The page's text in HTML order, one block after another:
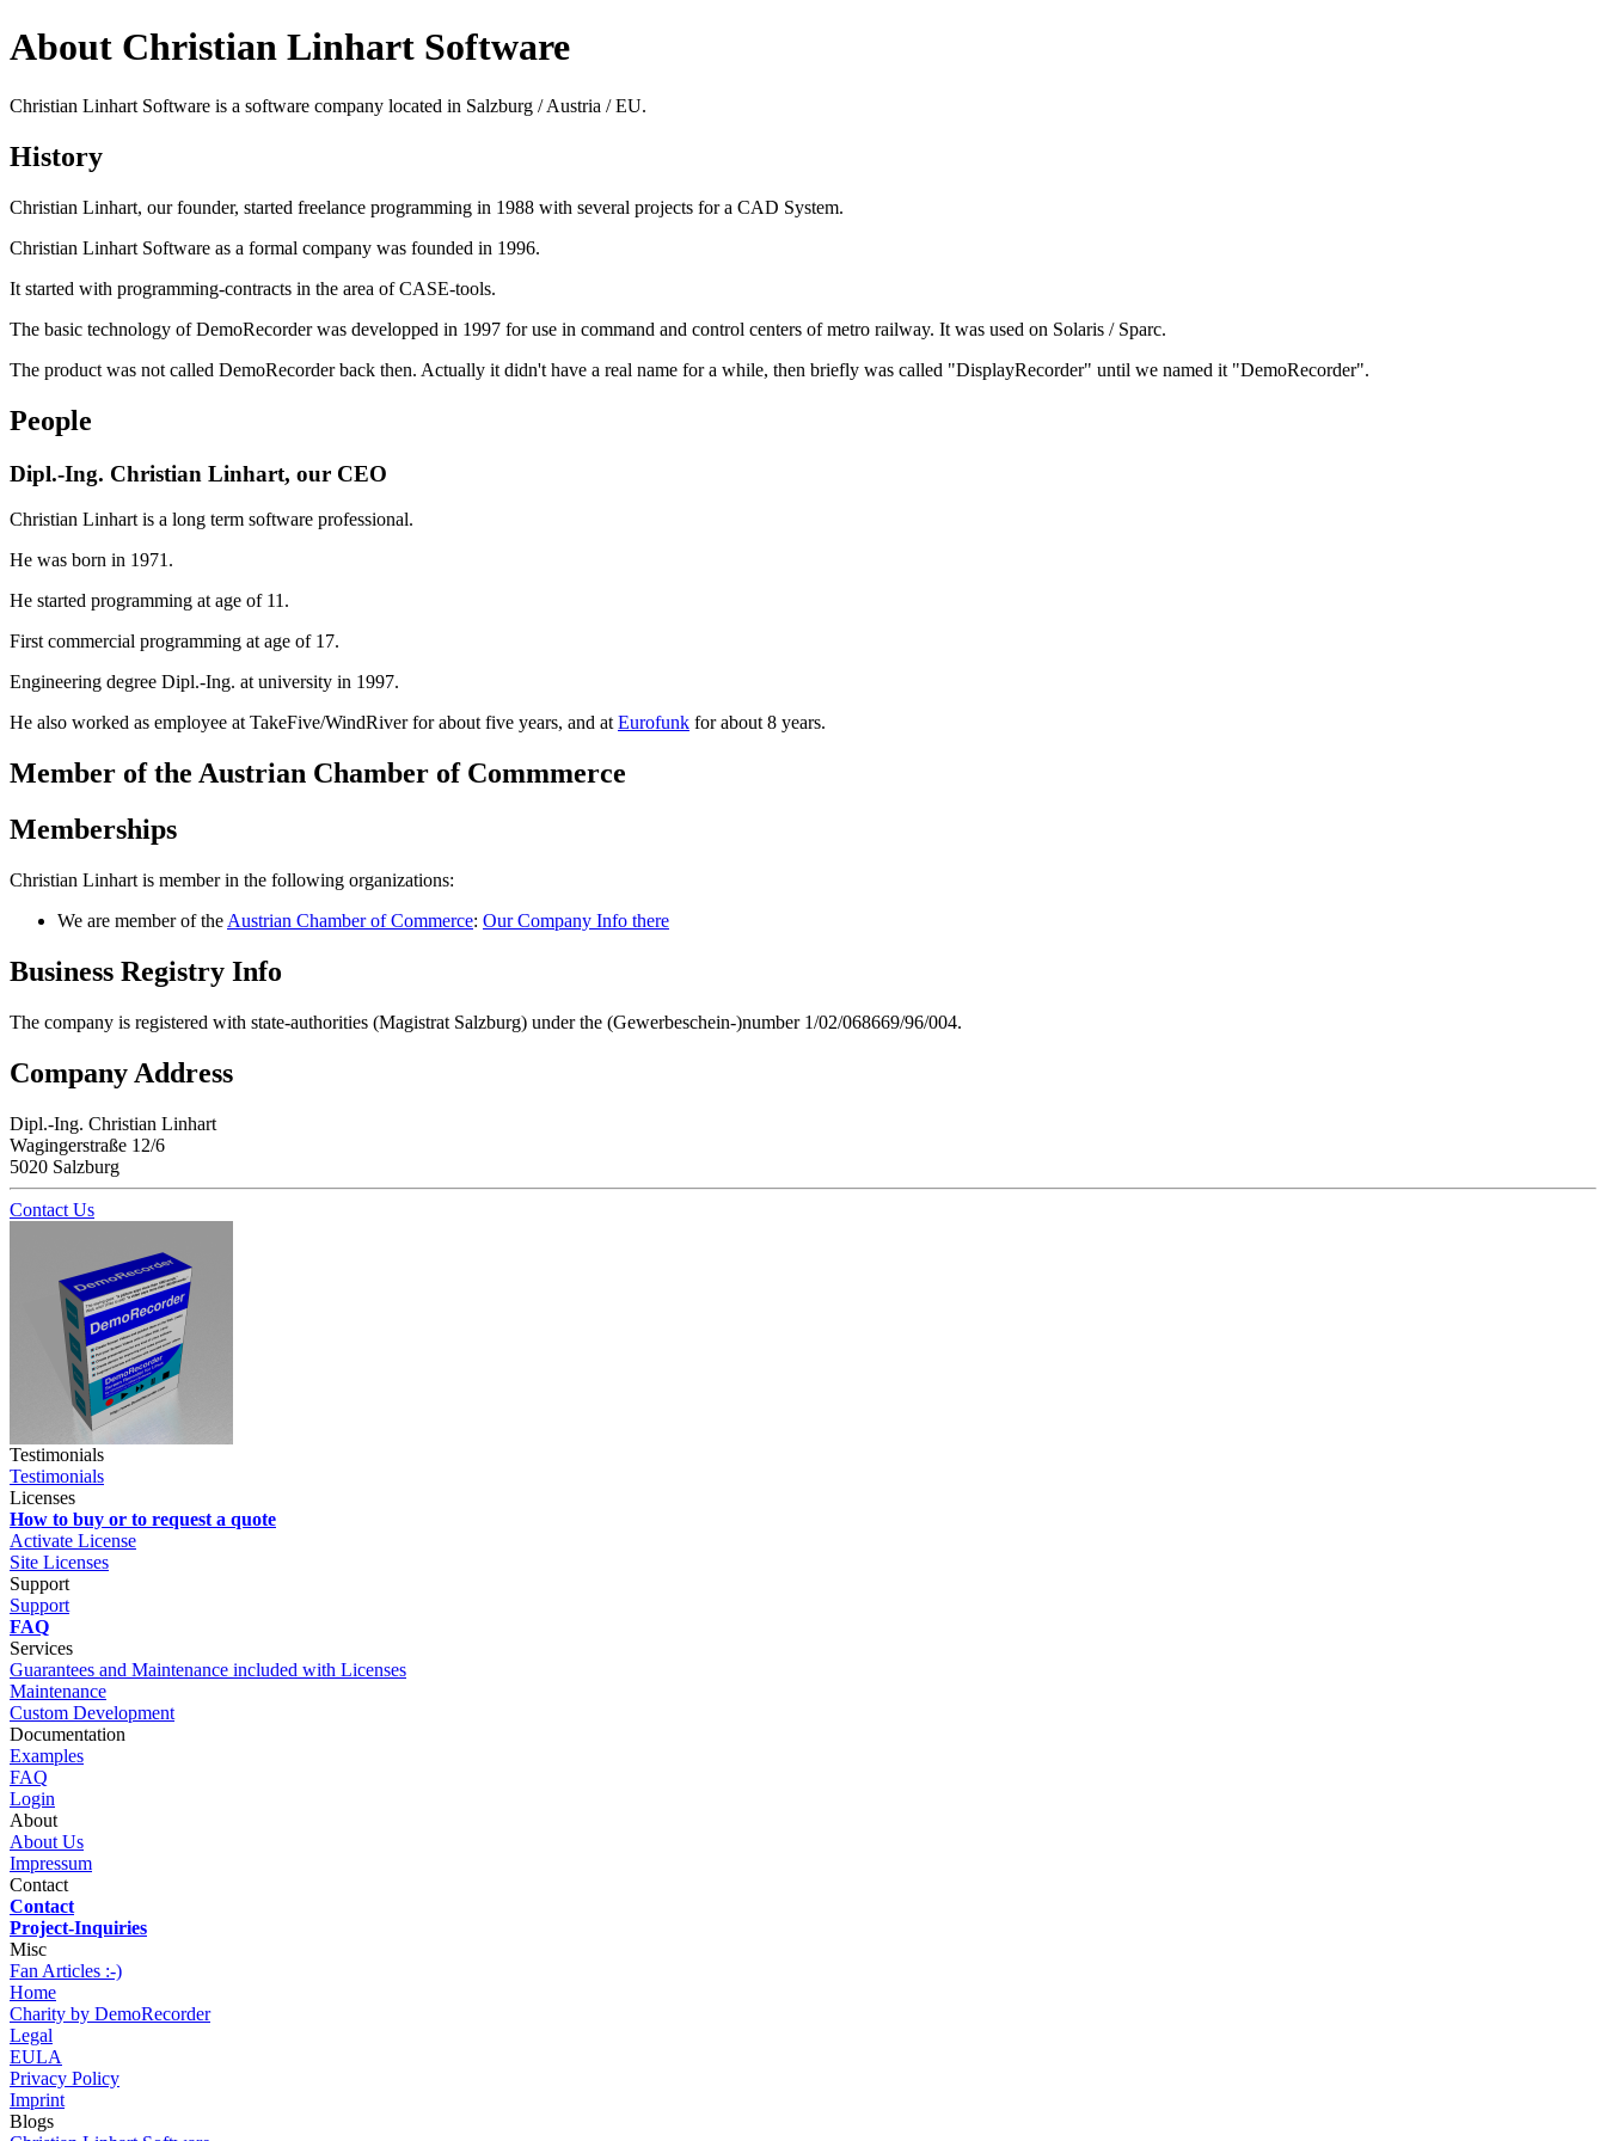
About Christian Linhart Software
Christian Linhart Software is a software company located in Salzburg / Austria / EU.
History
Christian Linhart, our founder, started freelance programming in 1988 with several projects for a CAD System.
Christian Linhart Software as a formal company was founded in 1996.
It started with programming-contracts in the area of CASE-tools.
The basic technology of DemoRecorder was developped in 1997 for use in command and control centers of metro railway. It was used on Solaris / Sparc.
The product was not called DemoRecorder back then. Actually it didn't have a real name for a while, then briefly was called "DisplayRecorder" until we named it "DemoRecorder".
People
Dipl.-Ing. Christian Linhart, our CEO
Christian Linhart is a long term software professional.
He was born in 1971.
He started programming at age of 11.
First commercial programming at age of 17.
Engineering degree Dipl.-Ing. at university in 1997.
He also worked as employee at TakeFive/WindRiver for about five years, and at Eurofunk for about 8 years.
Member of the Austrian Chamber of Commmerce
Memberships
Christian Linhart is member in the following organizations:
We are member of the Austrian Chamber of Commerce: Our Company Info there
Business Registry Info
The company is registered with state-authorities (Magistrat Salzburg) under the (Gewerbeschein-)number 1/02/068669/96/004.
Company Address
Dipl.-Ing. Christian Linhart
Wagingerstraße 12/6
5020 Salzburg
Contact Us
Testimonials
Testimonials
Licenses
How to buy or to request a quote
Activate License
Site Licenses
Support
Support
FAQ
Services
Guarantees and Maintenance included with Licenses
Maintenance
Custom Development
Documentation
Examples
FAQ
Login
About
About Us
Impressum
Contact
Contact
Project-Inquiries
Misc
Fan Articles :-)
Home
Charity by DemoRecorder
Legal
EULA
Privacy Policy
Imprint
Blogs